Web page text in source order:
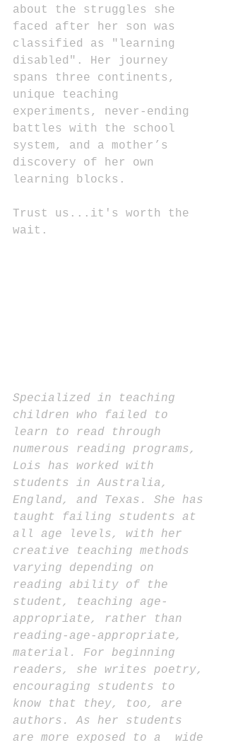
about the struggles she
faced after her son was
classified as "learning
disabled". Her journey
spans three continents,
unique teaching
experiments, never-ending
battles with the school
system, and a mother’s
discovery of her own
learning blocks.
Trust us...it's worth the
wait.
Specialized in teaching
children who failed to
learn to read through
numerous reading programs,
Lois has worked with
students in Australia,
England, and Texas. She has
taught failing students at
all age levels, with her
creative teaching methods
varying depending on
reading ability of the
student, teaching age-
appropriate, rather than
reading-age-appropriate,
material. For beginning
readers, she writes poetry,
encouraging students to
know that they, too, are
authors. As her students
are more exposed to a  wide